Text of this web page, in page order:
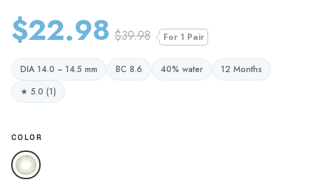
$22.98 $39.98 For 1 Pair
DIA 14.0 ~ 14.5 mm BC 8.6 40% water
12 Months
★ 5.0 (1)
COLOR